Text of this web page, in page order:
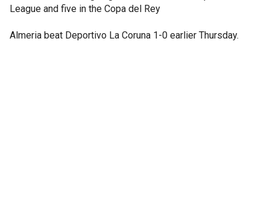
League and five in the Copa del Rey
Almeria beat Deportivo La Coruna 1-0 earlier Thursday.